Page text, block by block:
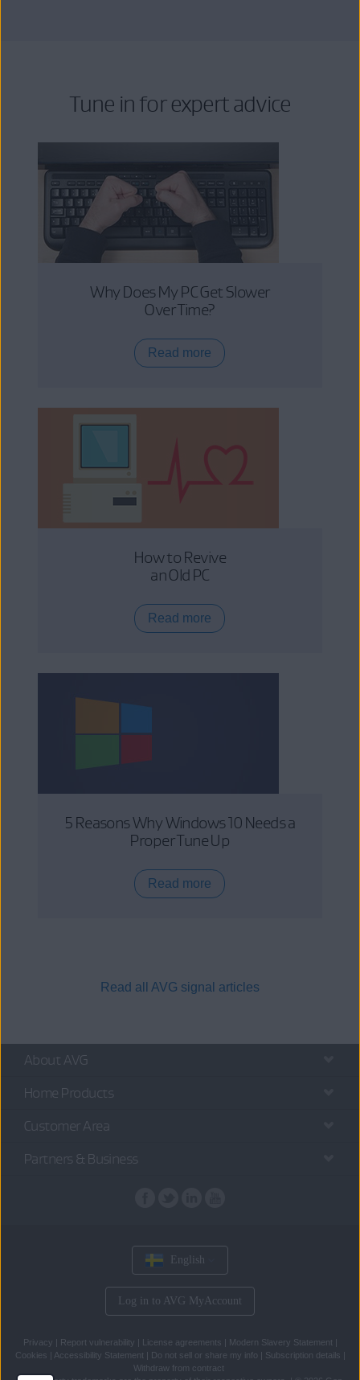
Tune in for expert advice
Why Does My PC Get Slower
Over Time?
Read more
How to Revive
an Old PC
Read more
5 Reasons Why Windows 10 Needs a
Proper Tune Up
Read more
Read all AVG signal articles
About AVG
Home Products
Customer Area
Partners & Business
English
Log in to AVG MyAccount
Privacy | Report vulnerability | License agreements | Modern Slavery Statement |
Cookies | Accessibility Statement | Do not sell or share my info | Subscription details |
Withdraw from contract